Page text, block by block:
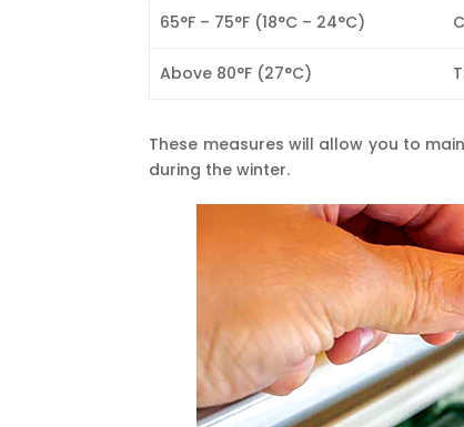
65°F – 75°F (18°C – 24°C)
Above 80°F (27°C)
These measures will allow you to
during the winter.